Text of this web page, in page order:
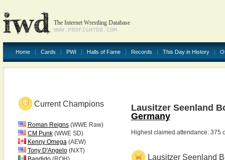
The Internet Wrestling Database
WWW.PROFIGHTDB.COM
Home Cards PWI Halls of Fame Records This Day in History
Current Champions
Roman Reigns(WWE Raw)
CM Punk(WWE SD)
Kenny Omega(AEW)
Tony D'Angelo(NXT)
Lausitzer Seenland
Germany
Highest claimed attendance: 375
Lausitzer Seenland